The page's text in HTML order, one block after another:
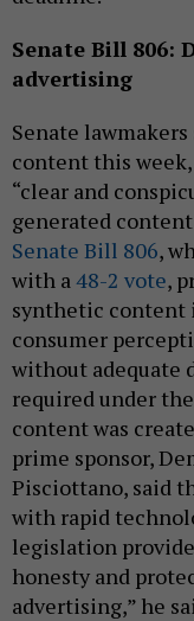
Senate Bill 806:
advertising
Senate
content this
“clear and
generated
Senate Bill 806,
with a48-2 vote,
synthetic content
consumer
without adequate
required under
content was
prime sponsor,
Pisciottano, said
with rapid
legislation
honesty and
advertising,” he